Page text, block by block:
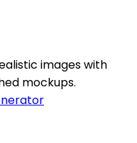
images with
mockups.